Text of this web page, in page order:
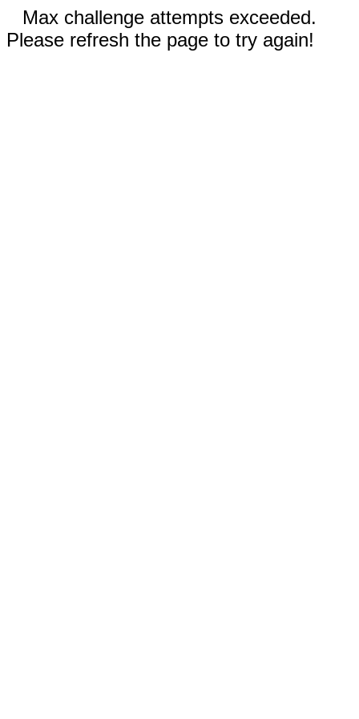
Max challenge attempts exceeded.
Please refresh the page to try again!